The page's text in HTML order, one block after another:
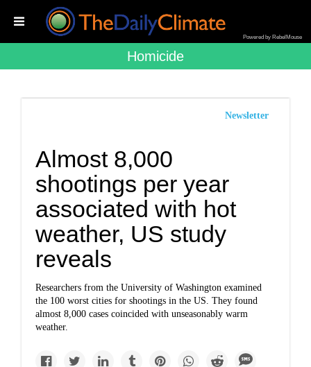
Powered by RebelMouse
Homicide
Newsletter
Almost 8,000
shootings per year
associated with hot
weather, US study
reveals
Researchers from the University of Washington examined
the 100 worst cities for shootings in the US. They found
almost 8,000 cases coincided with unseasonably warm
weather.